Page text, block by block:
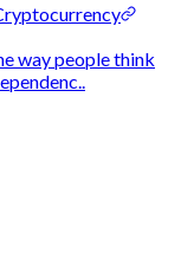
way people think